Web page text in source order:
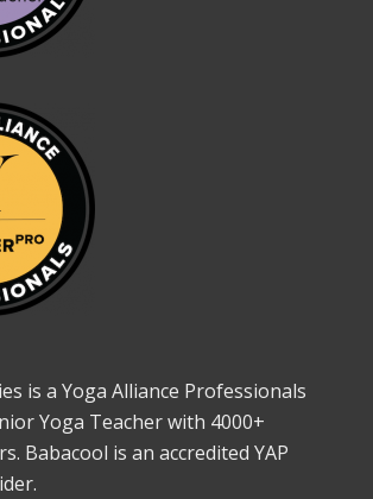
is a Yoga Alliance Professionals
Yoga Teacher with 4000+
Babacool is an accredited YAP